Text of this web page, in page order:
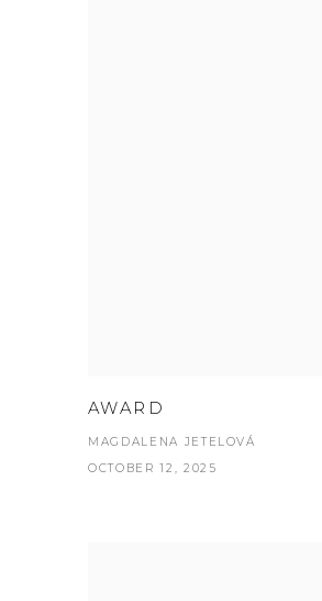
AWARD
MAGDALENA JETELOVÁ
OCTOBER 12, 2025